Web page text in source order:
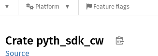
Platform Feature flags
Crate pyth_ sdk_ cw
Source